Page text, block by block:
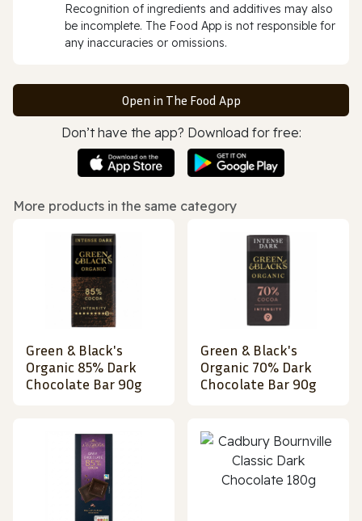
Recognition of ingredients and additives may also
be incomplete. The Food App is not responsible for
any inaccuracies or omissions.
Open in The Food App
Don’t have the app? Download for free:
More products in the same category
Green & Black's
Organic 85% Dark
Chocolate Bar 90g
Green & Black's
Organic 70% Dark
Chocolate Bar 90g